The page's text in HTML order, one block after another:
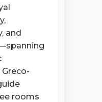
and
rooms